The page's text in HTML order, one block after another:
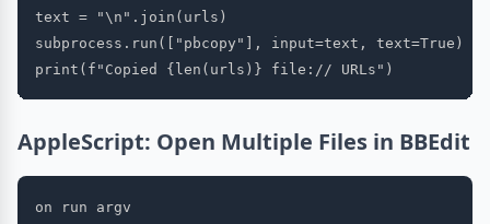
text = "\n".join(urls)
subprocess.run(["pbcopy"], input=text, text=True)
AppleScript: Open Multiple Files in BBEdit
on run argv